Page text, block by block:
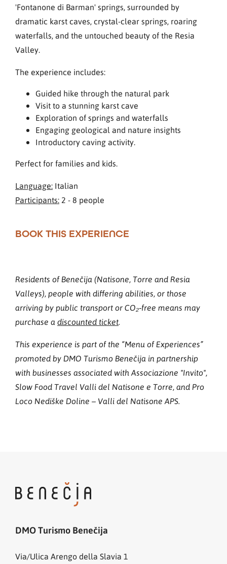
'Fontanone di Barman' springs, surrounded by
dramatic karst caves, crystal-clear springs, roaring
waterfalls, and the untouched beauty of the Resia
Valley.
The experience includes:
Guided hike through the natural park
Visit to a stunning karst cave
Exploration of springs and waterfalls
Engaging geological and nature insights
Introductory caving activity.
Perfect for families and kids.
Language: Italian
Participants:2 - 8 people
BOOK THIS EXPERIENCE
Residents of Benečija (Natisone, Torre and Resia
Valleys), people with differing abilities, or those
arriving by public transport or CO₂‑free means may
purchase a discounted ticket.
This experience is part of the “Menu of Experiences”
promoted by DMO Turismo Benečija in partnership
with businesses associated with Associazione "Invito",
Slow Food Travel Valli del Natisone e Torre, and Pro
Loco Nediške Doline – Valli del Natisone APS.
DMO Turismo Benečija
Via/Ulica Arengo della Slavia 1